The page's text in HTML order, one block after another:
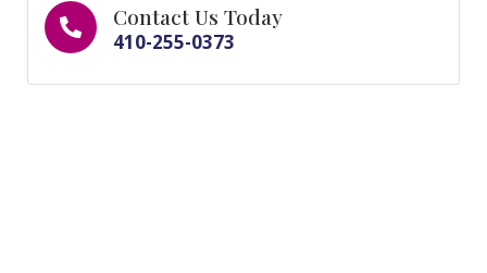
Contact Us Today
410-255-0373